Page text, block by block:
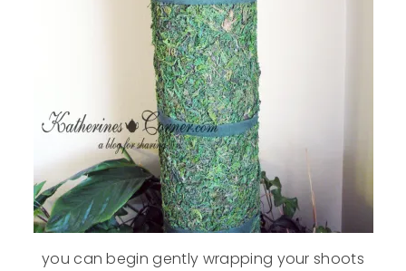
you can begin gently wrapping your shoots